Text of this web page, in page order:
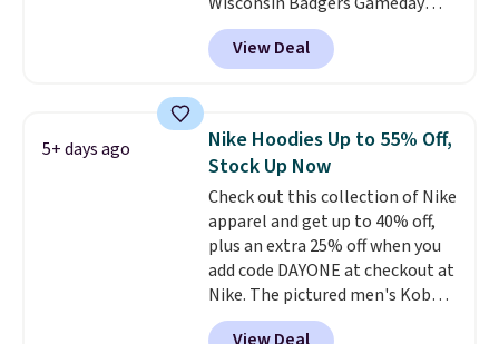
Sweater, which falls from $59.99
to $25.99. That's the best price
we could find anywhere. We
filter by your desired teams
before browsing. This Wisconsin
Raglan Pullover would pair
nicely with the gameday hoodie
for a cooler tailgate or football
game. Shipping adds $4.99 or is
free on certain orders over $39 if
you use code SCHOOL at
checkout. What's even better is
View Deal
5+ days ago
Nike Hoodies Up to 55% Off,
Stock Up Now
Check out this collection of Nike
apparel and get up to 40% off,
plus an extra 25% off when you
add code DAYONE at checkout at
Nike. The pictured men's Kobe
Fleece Hoodie originally sold for